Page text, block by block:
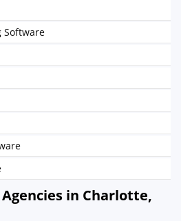
Software
in Charlotte,